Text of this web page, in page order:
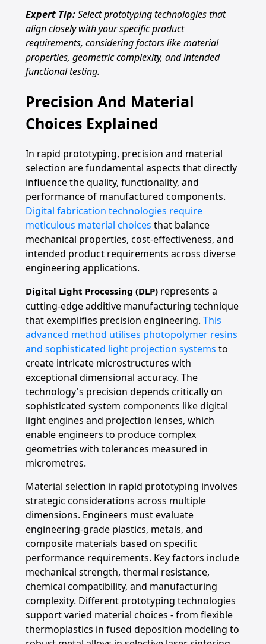
Expert Tip:Select prototyping technologies that
align closely with your specific product
requirements, considering factors like material
properties, geometric complexity, and intended
functional testing.
Precision And Material
Choices Explained
In rapid prototyping, precision and material
selection are fundamental aspects that directly
influence the quality, functionality, and
performance of manufactured components.
Digital fabrication technologies require
meticulous material choices that balance
mechanical properties, cost-effectiveness, and
intended product requirements across diverse
engineering applications.
Digital Light Processing (DLP)represents a
cutting-edge additive manufacturing technique
that exemplifies precision engineering. This
advanced method utilises photopolymer resins
and sophisticated light projection systems to
create intricate microstructures with
exceptional dimensional accuracy. The
technology's precision depends critically on
sophisticated system components like digital
light engines and projection lenses, which
enable engineers to produce complex
geometries with tolerances measured in
micrometres.
Material selection in rapid prototyping involves
strategic considerations across multiple
dimensions. Engineers must evaluate
engineering-grade plastics, metals, and
composite materials based on specific
performance requirements. Key factors include
mechanical strength, thermal resistance,
chemical compatibility, and manufacturing
complexity. Different prototyping technologies
support varied material choices - from flexible
thermoplastics in fused deposition modeling to